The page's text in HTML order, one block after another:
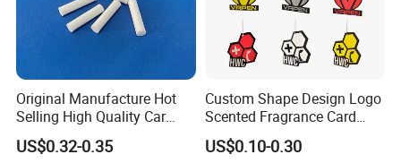
Original Manufacture Hot
Selling High Quality Car
Perfume Filter Wick
US$0.32-0.35
Custom Shape Design Logo
Scented Fragrance Card
Hanging Paper Air
Freshener Car Air Freshener
US$0.10-0.30